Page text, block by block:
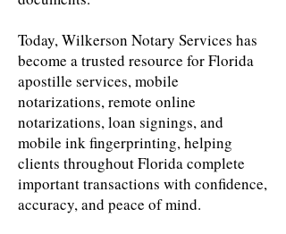
Today, Wilkerson Notary Services has
become a trusted resource for Florida
apostille services, mobile
notarizations, remote online
notarizations, loan signings, and
mobile ink fingerprinting, helping
clients throughout Florida complete
important transactions with confidence,
accuracy, and peace of mind.